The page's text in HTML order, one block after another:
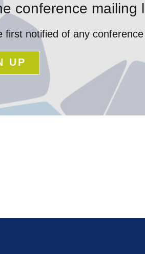
conference mailing
first notified of any
UP